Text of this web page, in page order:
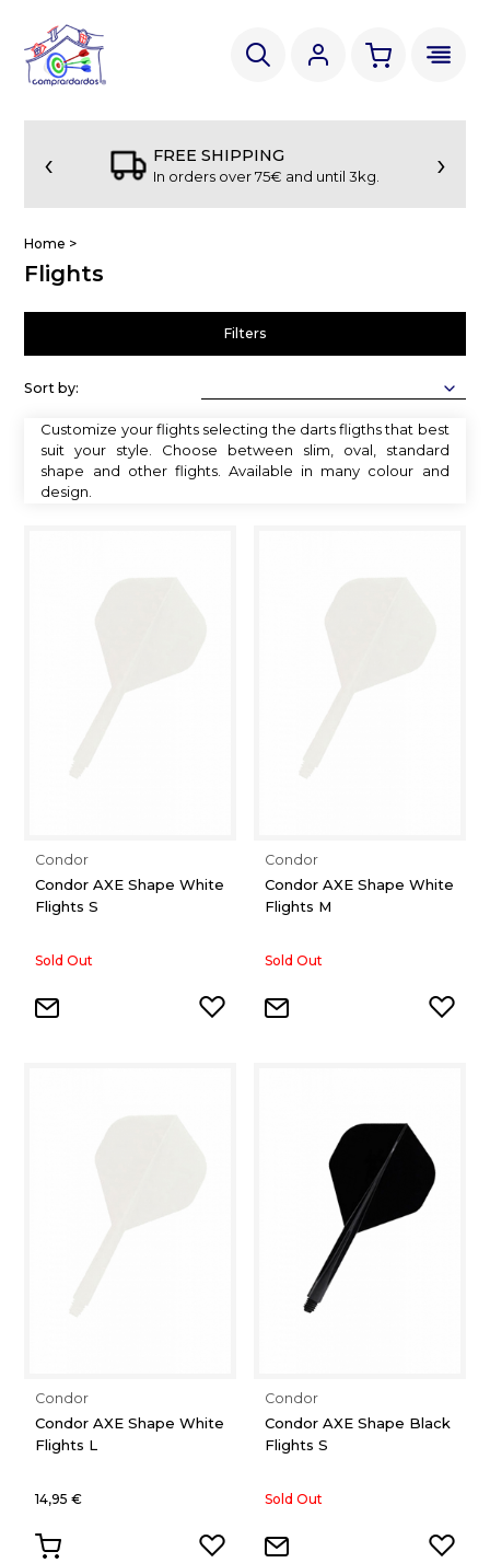
FREE SHIPPING
In orders over 75€ and until 3kg.
‹ ›
Home >
Flights
Filters
Sort by:
Customize your flights selecting the darts fligths that best
suit your style. Choose between slim, oval, standard
shape and other flights. Available in many colour and
design.
Condor
Condor AXE Shape White
Flights S
Sold Out
Condor
Condor AXE Shape White
Flights M
Sold Out
Condor
Condor AXE Shape White
Flights L
14,95 €
Condor
Condor AXE Shape Black
Flights S
Sold Out